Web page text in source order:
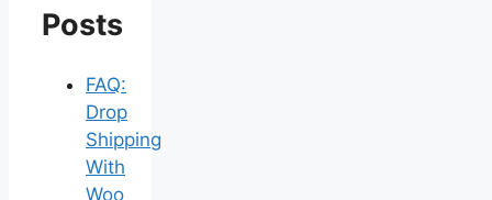
Posts
FAQ:
Drop
Shipping
With
Woo